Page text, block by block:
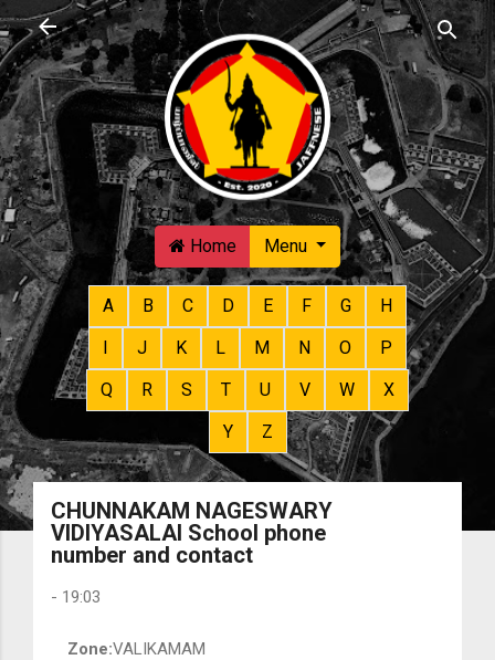
Skip to main content
Home Menu
A B C D E F G
H
I
J K L M N O
P
Q
R S T U V W
X
Y
Z
CHUNNAKAM NAGESWARY
VIDIYASALAI School phone
number and contact
- 19:03
Zone:VALIKAMAM